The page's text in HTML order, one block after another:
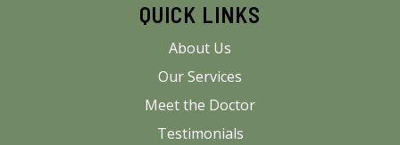
QUICK LINKS
About Us
Our Services
Meet the Doctor
Testimonials